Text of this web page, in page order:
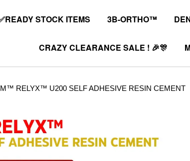
STOCK ITEMS 3B-ORTHO™
CRAZY CLEARANCE SALE ! 🎉🎊
RELYX™ U200 SELF ADHESIVE RESIN CEMENT